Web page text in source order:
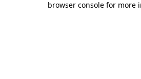
browser console for more